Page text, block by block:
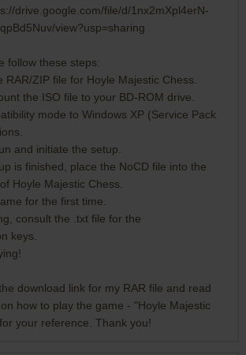
drive.google.com/file/d/1nx2mXpl4erN-
view?usp=sharing
follow these steps:
RAR/ZIP file for Hoyle Majestic Chess.
the ISO file to your BD-ROM drive.
mode to Windows XP (Service Pack
and initiate the setup.
is finished, place the NoCD file into the
Hoyle Majestic Chess.
for the first time.
consult the .txt file for the
keys.
download link for my RAR file and read
how to play the game - "Hoyle Majestic
your reference. Thank you!